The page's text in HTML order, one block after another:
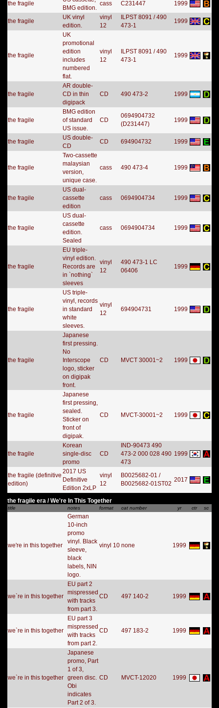
the fragile
BMG edition.
cass C231447 1999
the fragile
UK vinyl
edition.
vinyl
12
ILPST 8091 / 490
473-1
1999
the fragile
UK
promotional
edition
includes
numbered
flat.
vinyl
12
ILPST 8091 / 490
473-1
1999
the fragile
AR double-
CD in thin
digipack
CD 490 473-2 1999
the fragile
BMG edition
of standard
US issue.
CD
0694904732
(D231447)
1999
the fragile
US double-
CD
CD 694904732 1999
the fragile
Two-cassette
malaysian
version,
unique case.
cass 490 473-4 1999
the fragile
US dual-
cassette
edition
cass 0694904734 1999
the fragile
US dual-
cassette
edition.
Sealed
cass 0694904734 1999
the fragile
EU triple-
vinyl edition.
Records are
in `nothing`
sleeves
vinyl
12
490 473-1 LC
06406
1999
the fragile
US triple-
vinyl, records
in standard
white
sleeves.
vinyl
12
694904731 1999
the fragile
Japanese
first pressing.
No
Interscope
logo, sticker
on digipak
front.
CD MVCT 30001~2 1999
the fragile
Japanese
first pressing,
sealed.
Sticker on
front of
digipak.
CD MVCT-30001~2 1999
the fragile
Korean
single-disc
promo
CD
IND-90473 490
473-2 000 028 490
473
1999
the fragile (definitive
edition)
2017 US
Definitive
Edition 2xLP
vinyl
12
B0025682-01 /
B0025682-01ST02
2017
the fragile era / We're In This Together
title notes format cat number yr ctr sc
we're in this together
German
10-inch
promo
vinyl. Black
sleeve,
black
labels, NIN
logo.
vinyl 10 none 1999
we`re in this together
EU part 2
mispressed
with tracks
from part 3.
CD 497 140-2 1999
we`re in this together
EU part 3
mispressed
with tracks
from part 2.
CD 497 183-2 1999
we`re in this together
Japanese
promo, Part
1 of 3,
green disc.
Obi
indicates
Part 2 of 3.
CD MVCT-12020 1999